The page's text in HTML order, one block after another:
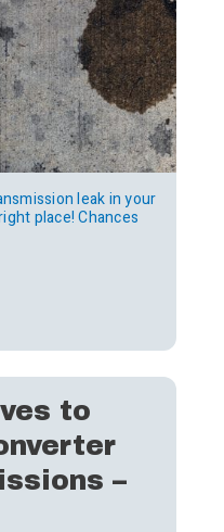
leak in your
place! Chances
to
–